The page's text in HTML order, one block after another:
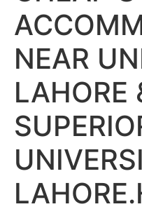
NEAR
LAHORE